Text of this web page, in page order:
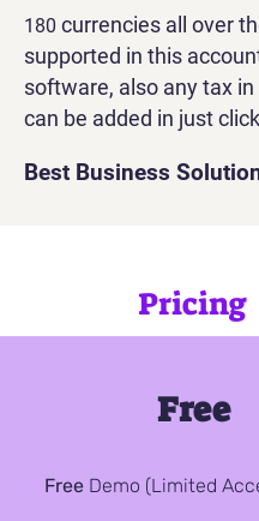
180 currencies all over
supported in this
software, also any tax
can be added in just
Best Business
Pricing
Free
Free Demo (Limited